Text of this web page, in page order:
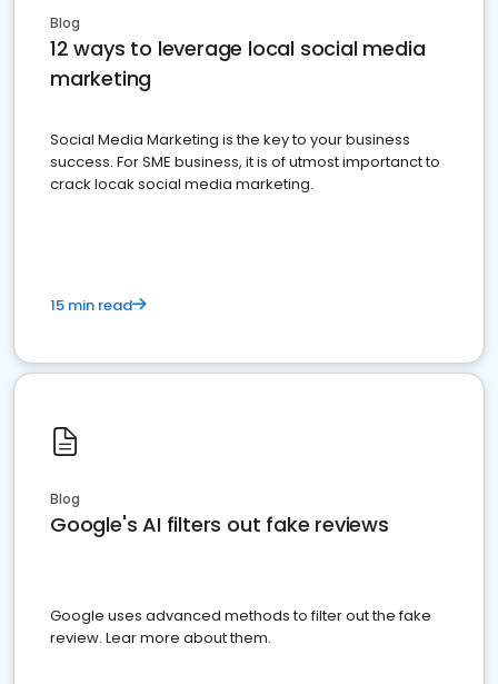
Blog
12 ways to leverage local social media
marketing
Social Media Marketing is the key to your business
success. For SME business, it is of utmost importanct to
crack locak social media marketing.
15 min read
Blog
Google's AI filters out fake reviews
Google uses advanced methods to filter out the fake
review. Lear more about them.